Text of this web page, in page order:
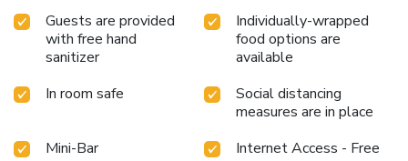
individuals who don't want to skip their exercise routine,
visiting the hotel fitness center ensures you maintain your
vitality and wellness. License Number(s): 10652
Guests are provided
with free hand
sanitizer
Individually-wrapped
food options are
available
In room safe
Social distancing
measures are in place
Mini-Bar
Internet Access - Free